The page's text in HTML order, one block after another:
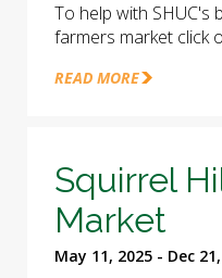
To help with SHUC's
farmers market click
READ MORE
Squirrel
Market
May 11, 2025 - Dec